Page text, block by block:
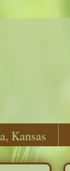
Kansas